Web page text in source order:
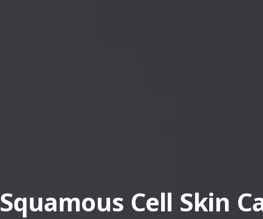
Squamous Cell Skin